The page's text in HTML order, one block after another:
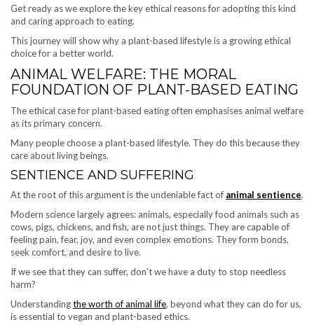
Get ready as we explore the key ethical reasons for adopting this kind
and caring approach to eating.
This journey will show why a plant-based lifestyle is a growing ethical
choice for a better world.
ANIMAL WELFARE: THE MORAL
FOUNDATION OF PLANT-BASED EATING
The ethical case for plant-based eating often emphasises animal welfare
as its primary concern.
Many people choose a plant-based lifestyle. They do this because they
care about living beings.
SENTIENCE AND SUFFERING
At the root of this argument is the undeniable fact of animal sentience.
Modern science largely agrees: animals, especially food animals such as
cows, pigs, chickens, and fish, are not just things. They are capable of
feeling pain, fear, joy, and even complex emotions. They form bonds,
seek comfort, and desire to live.
If we see that they can suffer, don’t we have a duty to stop needless
harm?
Understandingthe worth of animal life, beyond what they can do for us,
is essential to vegan and plant-based ethics.